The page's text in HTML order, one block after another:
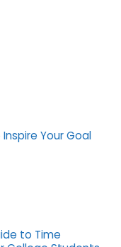
Inspire Your Goal
to Time